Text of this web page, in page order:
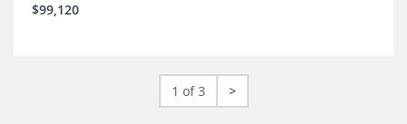
$99,120
1 of 3 >